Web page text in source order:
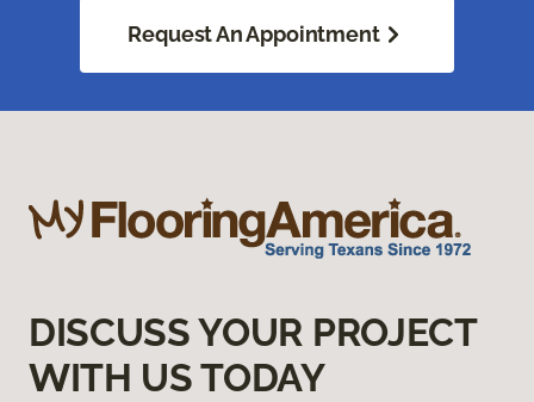
Request An Appointment
DISCUSS YOUR PROJECT
WITH US TODAY